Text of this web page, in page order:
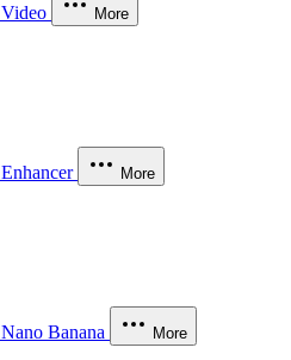
Video More
Enhancer More
Nano Banana More